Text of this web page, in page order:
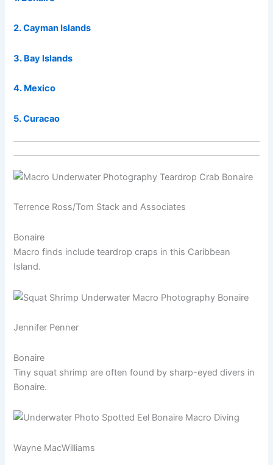
2. Cayman Islands
3. Bay Islands
4. Mexico
5. Curacao
Terrence Ross/Tom Stack and Associates
Bonaire
Macro finds include teardrop craps in this Caribbean
Island.
Jennifer Penner
Bonaire
Tiny squat shrimp are often found by sharp-eyed divers in
Bonaire.
Wayne MacWilliams